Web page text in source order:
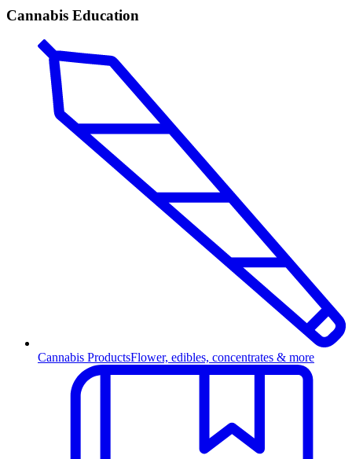
Cannabis Education
Cannabis ProductsFlower, edibles, concentrates & more